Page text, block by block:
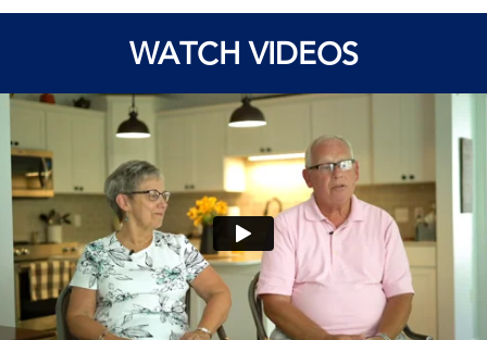
WATCH VIDEOS